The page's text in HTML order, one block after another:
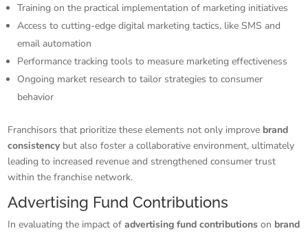
Training on the practical implementation of marketing initiatives
Access to cutting-edge digital marketing tactics, like SMS and
email automation
Performance tracking tools to measure marketing effectiveness
Ongoing market research to tailor strategies to consumer
behavior
Franchisors that prioritize these elements not only improve brand
consistencybut also foster a collaborative environment, ultimately
leading to increased revenue and strengthened consumer trust
within the franchise network.
Advertising Fund Contributions
In evaluating the impact ofadvertising fund contributions on brand